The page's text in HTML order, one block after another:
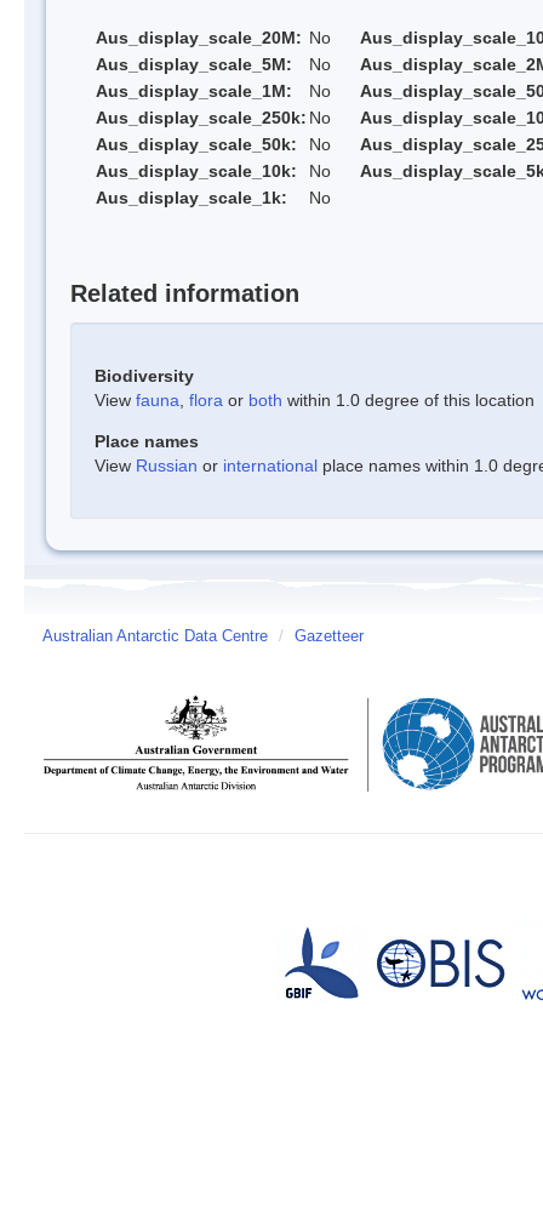
Aus_display_scale_20M: No
Aus_display_scale_5M:
No
Aus_display_scale_1M:
No
Aus_display_scale_250k: No
Aus_display_scale_50k:
No
Aus_display_scale_10k:
No
Aus_display_scale_1k:
No
Related information
Biodiversity
View fauna flora or both within 1.0 degree of this location
Place names
View Russian or international place names within 1.0
Australian Antarctic Data Centre / Gazetteer